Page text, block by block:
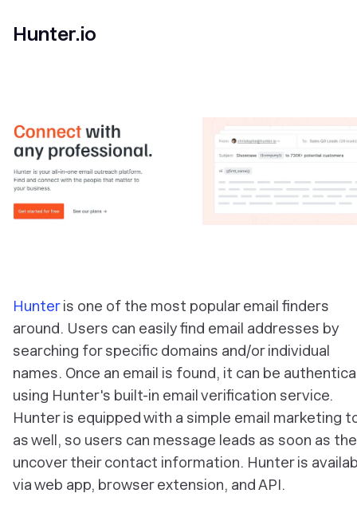
Hunter.io
Hunteris one of the most popular email finders
around. Users can easily find email addresses by
searching for specific domains and/or individual
names. Once an email is found, it can be
using Hunter's built-in email verification service.
Hunter is equipped with a simple email marketing
as well, so users can message leads as soon as
uncover their contact information. Hunter is
via web app, browser extension, and API.